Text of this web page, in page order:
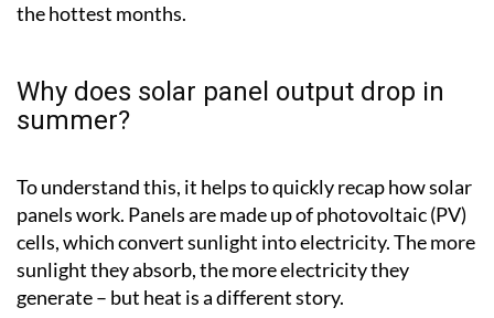
the hottest months.
Why does solar panel output drop in
summer?
To understand this, it helps to quickly recap how solar
panels work. Panels are made up of photovoltaic (PV)
cells, which convert sunlight into electricity. The more
sunlight they absorb, the more electricity they
generate – but heat is a different story.